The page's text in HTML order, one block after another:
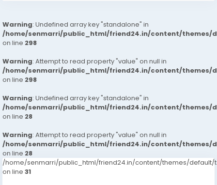
Warning: Undefined array key "standalone" in
/home/senmarri/public_html/friend24.in/content/themes/
on line 298
Warning: Attempt to read property "value" on null in
/home/senmarri/public_html/friend24.in/content/themes/
on line 298
Warning: Undefined array key "standalone" in
/home/senmarri/public_html/friend24.in/content/themes/
on line 28
Warning: Attempt to read property "value" on null in
/home/senmarri/public_html/friend24.in/content/themes/
on line 28
/home/senmarri/public_html/friend24.in/content/themes/default/
on line 31